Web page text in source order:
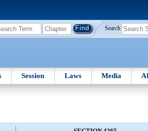
Search
Session Laws Media